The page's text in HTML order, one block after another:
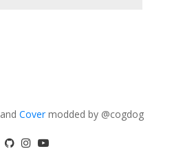
and Covermodded by @cogdog
flickrGitHubInstagram